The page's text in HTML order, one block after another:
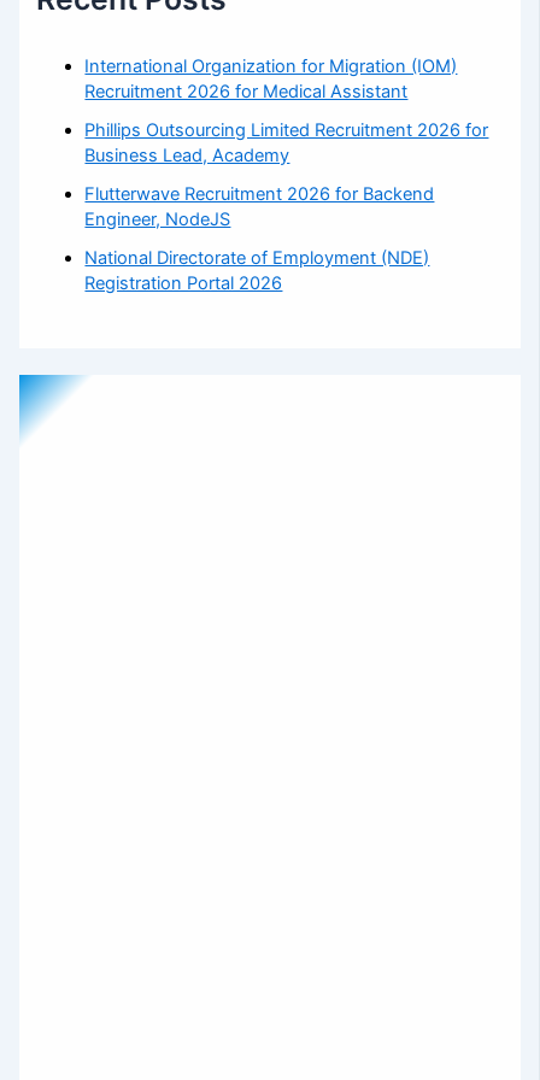
International Organization for Migration (IOM)
Recruitment 2026 for Medical Assistant
Phillips Outsourcing Limited Recruitment 2026 for
Business Lead, Academy
Flutterwave Recruitment 2026 for Backend
Engineer, NodeJS
National Directorate of Employment (NDE)
Registration Portal 2026